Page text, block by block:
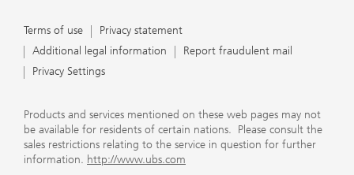
Terms of use
Privacy statement
Additional legal information
Report fraudulent mail
Privacy Settings
Products and services mentioned on these web pages may not
be available for residents of certain nations. Please consult the
sales restrictions relating to the service in question for further
information. http://www.ubs.com